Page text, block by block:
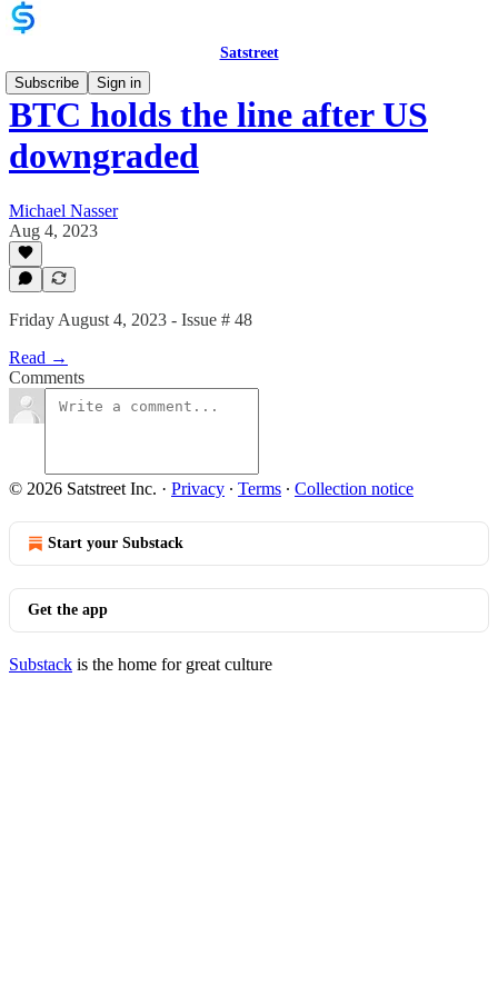
Satstreet
Subscribe
Sign in
BTC holds the line after US
downgraded
Michael Nasser
Aug 4, 2023
Friday August 4, 2023 - Issue # 48
Read →
Comments
© 2026 Satstreet Inc. · Privacy ∙ Terms ∙ Collection notice
Start your Substack
Get the app
Substack is the home for great culture